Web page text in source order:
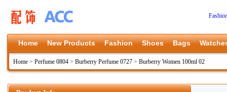
Home New Products Fashion Shoes Bags
Home > Perfume 0804 > Burberry Perfume 0727 > Burberry Women 100ml 02